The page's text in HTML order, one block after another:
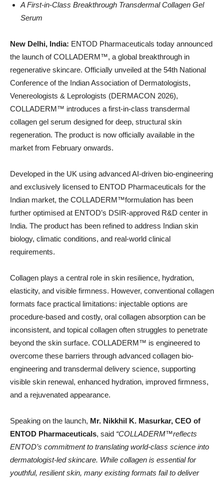
A First-in-Class Breakthrough Transdermal Collagen Gel
Serum
New Delhi, India: ENTOD Pharmaceuticals today announced
the launch of COLLADERM™️, a global breakthrough in
regenerative skincare. Officially unveiled at the 54th National
Conference of the Indian Association of Dermatologists,
Venereologists & Leprologists (DERMACON 2026),
COLLADERM™️ introduces a first-in-class transdermal
collagen gel serum designed for deep, structural skin
regeneration. The product is now officially available in the
market from February onwards.
Developed in the UK using advanced AI-driven bio-engineering
and exclusively licensed to ENTOD Pharmaceuticals for the
Indian market, the COLLADERM™️formulation has been
further optimised at ENTOD’s DSIR-approved R&D center in
India. The product has been refined to address Indian skin
biology, climatic conditions, and real-world clinical
requirements.
Collagen plays a central role in skin resilience, hydration,
elasticity, and visible firmness. However, conventional collagen
formats face practical limitations: injectable options are
procedure-based and costly, oral collagen absorption can be
inconsistent, and topical collagen often struggles to penetrate
beyond the skin surface. COLLADERM™️ is engineered to
overcome these barriers through advanced collagen bio-
engineering and transdermal delivery science, supporting
visible skin renewal, enhanced hydration, improved firmness,
and a rejuvenated appearance.
Speaking on the launch, Mr. Nikkhil K. Masurkar, CEO of
ENTOD Pharmaceuticals, said “COLLADERM™️reflects
ENTOD’s commitment to translating world-class science into
dermatologist-led skincare. While collagen is essential for
youthful, resilient skin, many existing formats fail to deliver